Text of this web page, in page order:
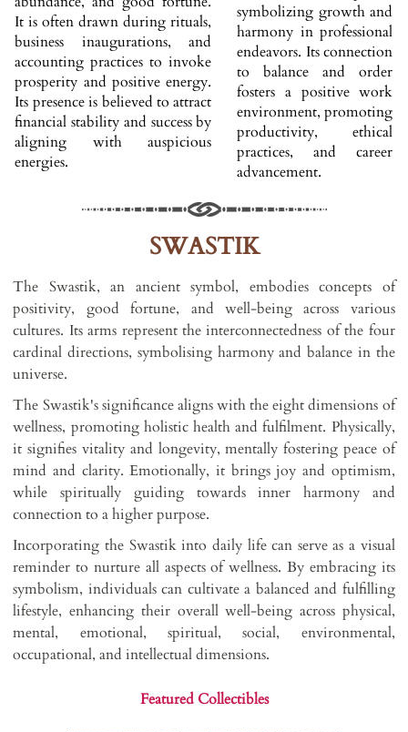
It is often drawn during rituals,
business inaugurations, and
accounting practices to invoke
prosperity and positive energy.
Its presence is believed to attract
financial stability and success by
aligning with auspicious
energies.
symbolizing growth and
harmony in professional
endeavors. Its connection
to balance and order
fosters a positive work
environment, promoting
productivity, ethical
practices, and career
advancement.
SWASTIK
The Swastik, an ancient symbol, embodies concepts of
positivity, good fortune, and well-being across various
cultures. Its arms represent the interconnectedness of the four
cardinal directions, symbolising harmony and balance in the
universe.
The Swastik's significance aligns with the eight dimensions of
wellness, promoting holistic health and fulfilment. Physically,
it signifies vitality and longevity, mentally fostering peace of
mind and clarity. Emotionally, it brings joy and optimism,
while spiritually guiding towards inner harmony and
connection to a higher purpose.
Incorporating the Swastik into daily life can serve as a visual
reminder to nurture all aspects of wellness. By embracing its
symbolism, individuals can cultivate a balanced and fulfilling
lifestyle, enhancing their overall well-being across physical,
mental, emotional, spiritual, social, environmental,
occupational, and intellectual dimensions.
Featured Collectibles